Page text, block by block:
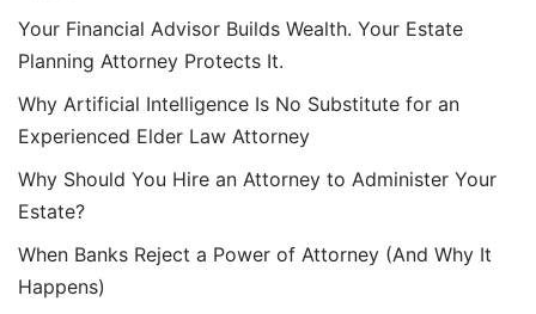
Your Financial Advisor Builds Wealth. Your Estate
Planning Attorney Protects It.
Why Artificial Intelligence Is No Substitute for an
Experienced Elder Law Attorney
Why Should You Hire an Attorney to Administer Your
Estate?
When Banks Reject a Power of Attorney (And Why It
Happens)